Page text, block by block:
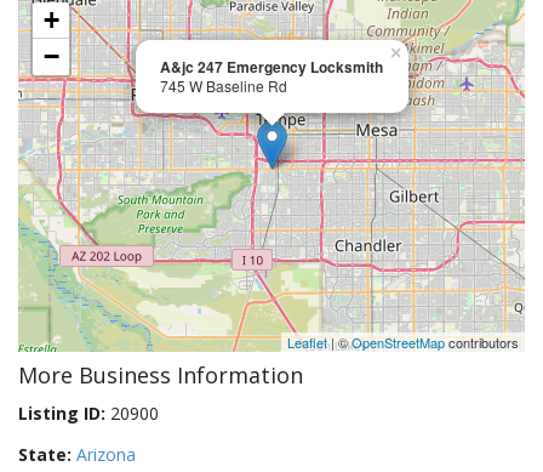
A&jc 247 Emergency Locksmith
745 W Baseline Rd
×
+
−
Leaflet| ©OpenStreetMapcontributors
More Business Information
Listing ID: 20900
State: Arizona